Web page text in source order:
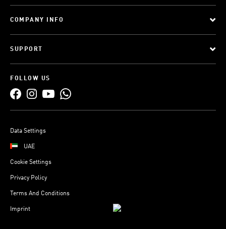
COMPANY INFO
SUPPORT
FOLLOW US
Data Settings
UAE
Cookie Settings
Privacy Policy
Terms And Conditions
Imprint